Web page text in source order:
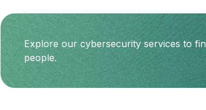
Explore our cybersecurity services to
people.